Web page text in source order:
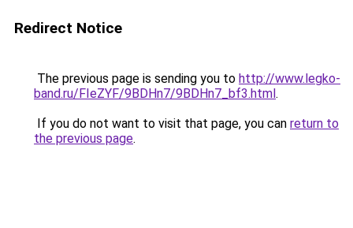
Redirect Notice
The previous page is sending you to http://www.legko-
band.ru/FIeZYF/9BDHn7/9BDHn7_bf3.html.
If you do not want to visit that page, you can return to
the previous page.